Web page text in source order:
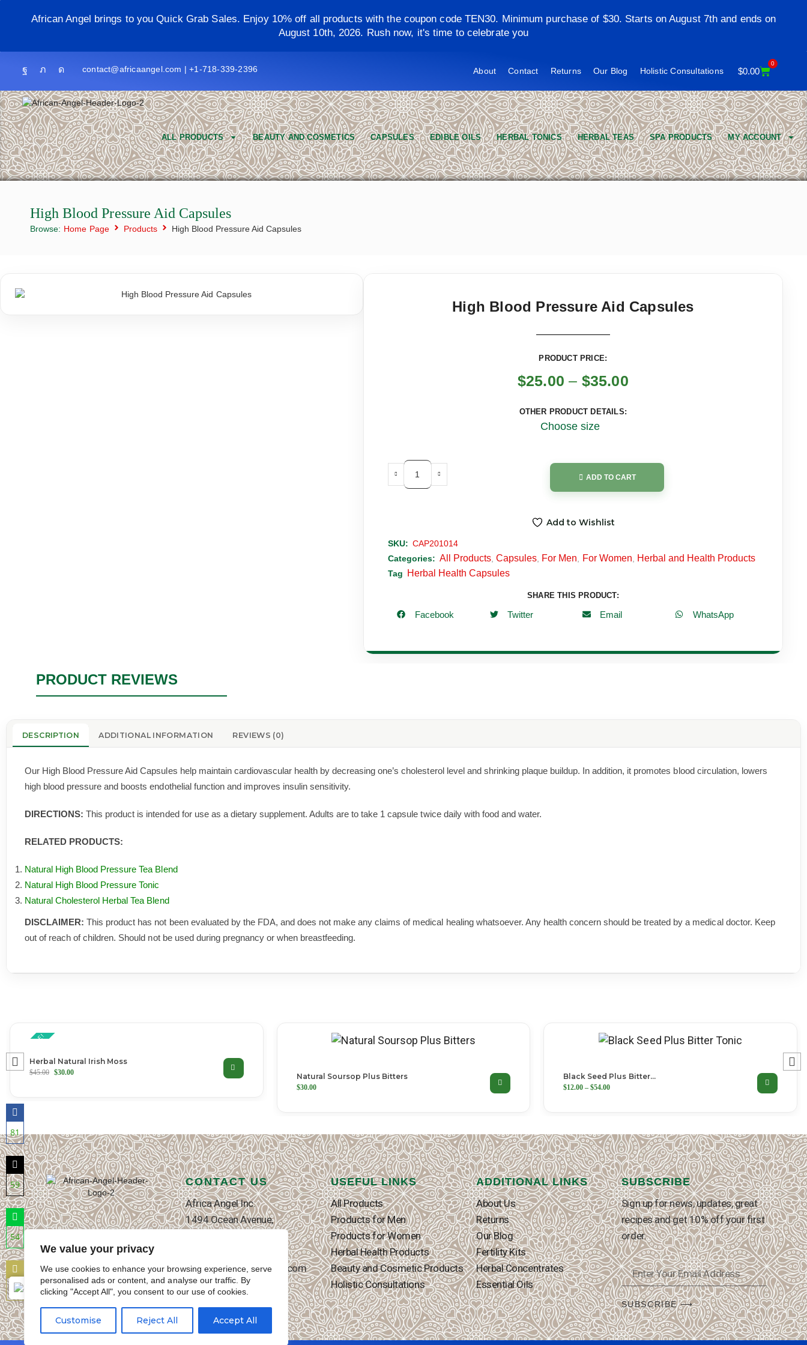
We value your privacy
We use cookies to enhance your browsing experience, serve
personalised ads or content, and analyse our traffic. By
clicking "Accept All", you consent to our use of cookies.
Customise Reject All Accept All
African Angel brings to you Quick Grab Sales. Enjoy 10% off all products with the coupon code TEN30. Minimum purchase of $30. Starts on August 7th and ends on
August 10th, 2026. Rush now, it's time to celebrate you
contact@africaangel.com | +1-718-339-2396 About Contact Returns Our Blog Holistic Consultations $0.00
0
ALL PRODUCTS BEAUTY AND COSMETICS CAPSULES EDIBLE OILS HERBAL TONICS HERBAL TEAS SPA PRODUCTS MY ACCOUNT
High Blood Pressure Aid Capsules
Browse: Home Page Products High Blood Pressure Aid Capsules
High Blood Pressure Aid Capsules
PRODUCT PRICE:
$25.00 – $35.00
OTHER PRODUCT DETAILS:
Choose size
ADD TO CART
Add to Wishlist
SKU: CAP201014
Categories: All Products ,Capsules For Men For Women Herbal and Health Products
Tag Herbal Health Capsules
SHARE THIS PRODUCT:
Facebook Twitter Email WhatsApp
PRODUCT REVIEWS
DESCRIPTION ADDITIONAL INFORMATION REVIEWS (0)
Our High Blood Pressure Aid Capsules help maintain cardiovascular health by decreasing one’s cholesterol level and shrinking plaque buildup. In addition, it promotes blood circulation, lowers
high blood pressure and boosts endothelial function and improves insulin sensitivity.
DIRECTIONS:This product is intended for use as a dietary supplement. Adults are to take 1 capsule twice daily with food and water.
RELATED PRODUCTS:
Natural High Blood Pressure Tea Blend
Natural High Blood Pressure Tonic
Natural Cholesterol Herbal Tea Blend
DISCLAIMER:This product has not been evaluated by the FDA, and does not make any claims of medical healing whatsoever. Any health concern should be treated by a medical doctor. Keep
out of reach of children. Should not be used during pregnancy or when breastfeeding.
ON SALE!
Herbal Natural Irish Moss
$45.00 $30.00 Natural Soursop Plus Bitters
$30.00
ADD TO CART
Black Seed Plus Bitter…
$12.00 – $54.00
SELECT OPTIONS
CONTACT US
Africa Angel Inc.
1494 Ocean Avenue,
E: contact@africaangel.com
Contact Us page
USEFUL LINKS
All Products
Products for Men
Products for Women
Herbal Health Products
Beauty and Cosmetic Products
Holistic Consultations
ADDITIONAL LINKS
About Us
Returns
Our Blog
Fertility Kits
Herbal Concentrates
Essential Oils
SUBSCRIBE
Sign up for news, updates, great
recipes and get 10% off your first
order.
SUBSCRIBE ⟶
English ▼
81
Share
on
Facebook
59
Share
on
Twitter
54
Share
on
WhatsApp
27
Share
on
Email